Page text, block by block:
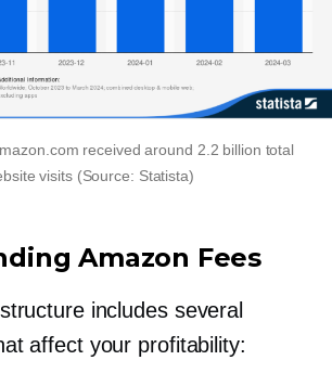
received around 2.2 billion total
visits (Source: Statista)
Amazon Fees
includes several
affect your profitability: